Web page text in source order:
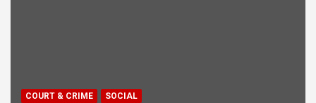
COURT & CRIME SOCIAL